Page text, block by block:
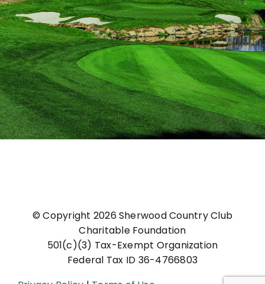
© Copyright 2026 Sherwood Country Club
Charitable Foundation
501(c)(3) Tax-Exempt Organization
Federal Tax ID 36-4766803